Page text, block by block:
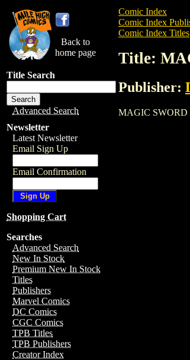
Back to
home page
Title Search
Advanced Search
Newsletter
Latest Newsletter
Email Sign Up
Email Confirmation
Shopping Cart
Searches
Advanced Search
New In Stock
Premium New In Stock
Titles
Publishers
Marvel Comics
DC Comics
CGC Comics
TPB Titles
TPB Publishers
Creator Index
Comic Index
Comic Index
Comic Index Titles
Title:
Publisher:
MAGIC SWORD